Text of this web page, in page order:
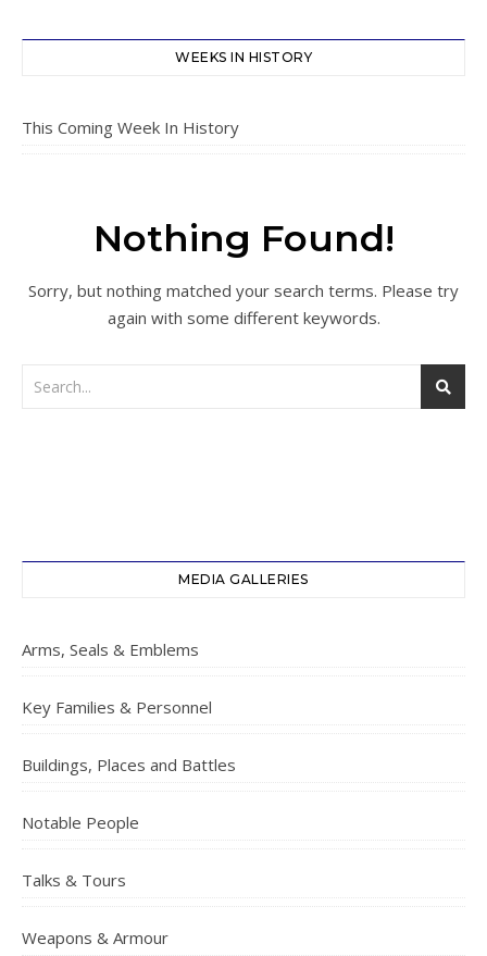
WEEKS IN HISTORY
This Coming Week In History
Nothing Found!
Sorry, but nothing matched your search terms. Please try
again with some different keywords.
MEDIA GALLERIES
Arms, Seals & Emblems
Key Families & Personnel
Buildings, Places and Battles
Notable People
Talks & Tours
Weapons & Armour